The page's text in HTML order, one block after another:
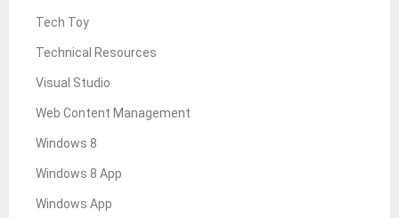
Tech Toy
Technical Resources
Visual Studio
Web Content Management
Windows 8
Windows 8 App
Windows App